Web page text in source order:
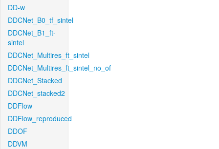
DD-w
DDCNet_B0_tf_sintel
DDCNet_B1_ft-
sintel
DDCNet_Multires_ft_sintel
DDCNet_Multires_ft_sintel_no_of
DDCNet_Stacked
DDCNet_stacked2
DDFlow
DDFlow_reproduced
DDOF
DDVM